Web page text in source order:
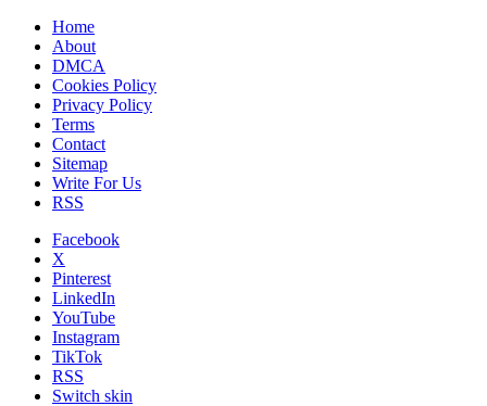
Home
About
DMCA
Cookies Policy
Privacy Policy
Terms
Contact
Sitemap
Write For Us
RSS
Facebook
X
Pinterest
LinkedIn
YouTube
Instagram
TikTok
RSS
Switch skin